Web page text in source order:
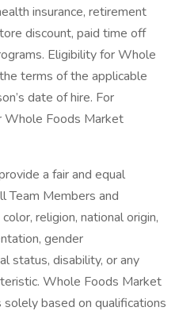
insurance, retirement
discount, paid time off
Eligibility for Whole
terms of the applicable
date of hire. For
Whole Foods Market
a fair and equal
Team Members and
religion, national origin,
gender
status, disability, or any
Whole Foods Market
based on qualifications